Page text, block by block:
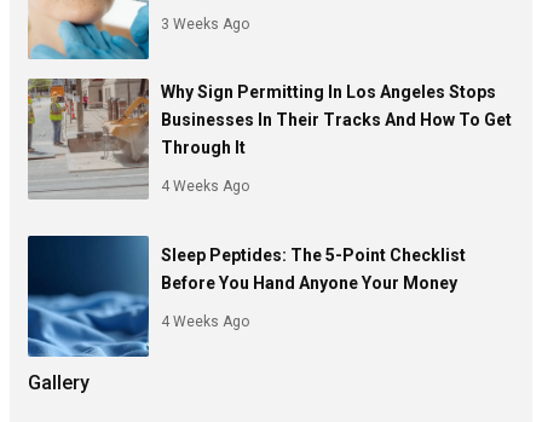
3 Weeks Ago
Why Sign Permitting In Los Angeles Stops
Businesses In Their Tracks And How To Get
Through It
4 Weeks Ago
Sleep Peptides: The 5-Point Checklist
Before You Hand Anyone Your Money
4 Weeks Ago
Gallery